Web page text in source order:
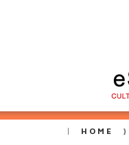
HOME